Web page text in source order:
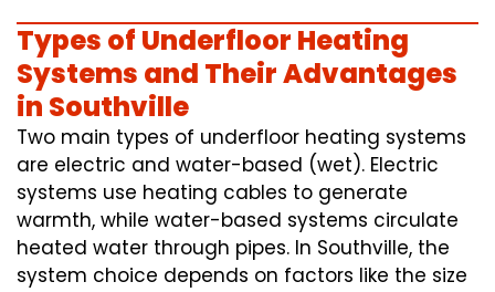
Types of Underfloor Heating
Systems and Their Advantages
in Southville
Two main types of underfloor heating systems
are electric and water-based (wet). Electric
systems use heating cables to generate
warmth, while water-based systems circulate
heated water through pipes. In Southville, the
system choice depends on factors like the size